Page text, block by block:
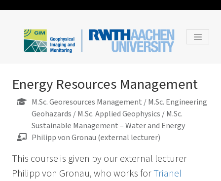
Energy Resources Management
M.Sc. Georesources Management / M.Sc. Engineering
Geohazards / M.Sc. Applied Geophysics / M.Sc.
Sustainable Management – Water and Energy
Philipp von Gronau (external lecturer)
This course is given by our external lecturer
Philipp von Gronau, who works forTrianel